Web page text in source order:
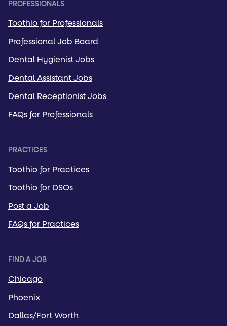
PROFESSIONALS
Toothio for Professionals
Professional Job Board
Dental Hygienist Jobs
Dental Assistant Jobs
Dental Receptionist Jobs
FAQs for Professionals
PRACTICES
Toothio for Practices
Toothio for DSOs
Post a Job
FAQs for Practices
FIND A JOB
Chicago
Phoenix
Dallas/Fort Worth